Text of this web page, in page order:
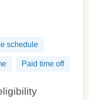
schedule
Paid time off